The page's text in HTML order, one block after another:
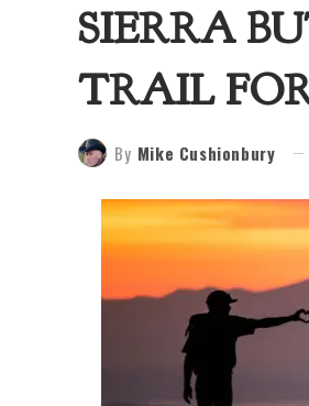
SIERRA
TRAIL
By Mike Cushionbury